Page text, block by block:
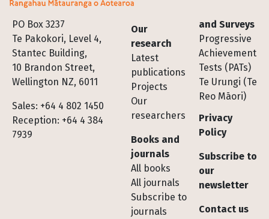
PO Box 3237
Te Pakokori, Level 4,
Stantec Building,
10 Brandon Street,
Wellington NZ, 6011
Sales: +64 4 802 1450
Reception: +64 4 384
7939
Footer
Our
research
Latest
publications
Projects
Our
researchers
Books and
journals
All books
All journals
Subscribe to
journals
and Surveys
Progressive
Achievement
Tests (PATs)
Te Urungi (Te
Reo Māori)
Privacy
Policy
Subscribe to
our
newsletter
Contact us